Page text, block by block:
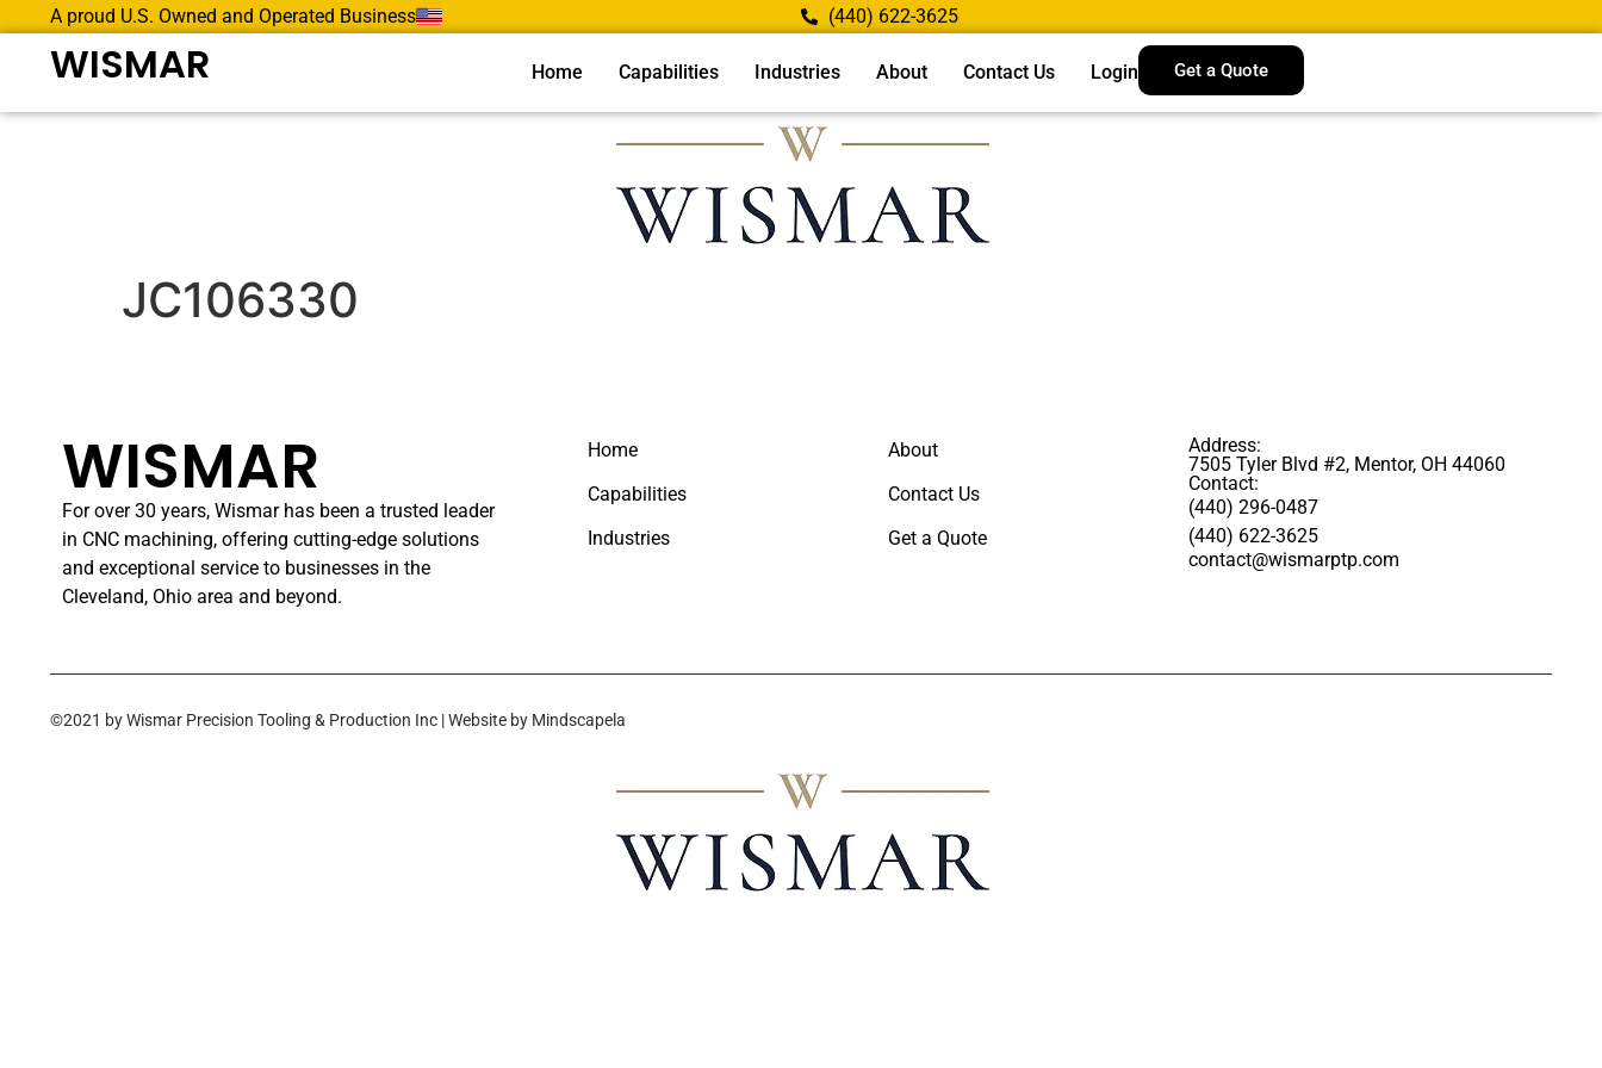
A proud U.S. Owned and Operated Business (440) 622-3625
WISMAR Home Capabilities Industries About Contact Us Login Get a Quote
JC106330
WISMAR
For over 30 years, Wismar has been a trusted leader
in CNC machining, offering cutting-edge solutions
and exceptional service to businesses in the
Cleveland, Ohio area and beyond.
Home
Capabilities
Industries
About
Contact Us
Get a Quote
Address:
7505 Tyler Blvd #2, Mentor, OH 44060
Contact:
(440) 296-0487
(440) 622-3625
contact@wismarptp.com
©2021 by Wismar Precision Tooling & Production Inc | Website by Mindscapela